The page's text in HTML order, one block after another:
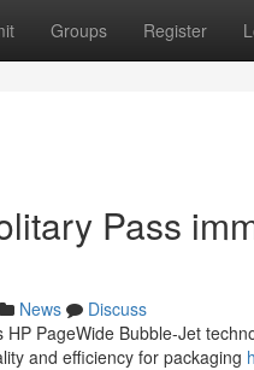
Groups Register
Pass
News
Discuss
PageWide Bubble-Jet
and efficiency for packaging